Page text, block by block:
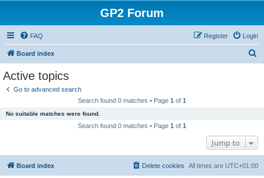
GP2 Forum
FAQ Login
Register
Board index
Active topics
Go to advanced search
Search found 0 matches • Page 1 of 1
No suitable matches were found.
Search found 0 matches • Page 1 of 1
Jump to
Board index All times are UTC+01:00
Delete cookies